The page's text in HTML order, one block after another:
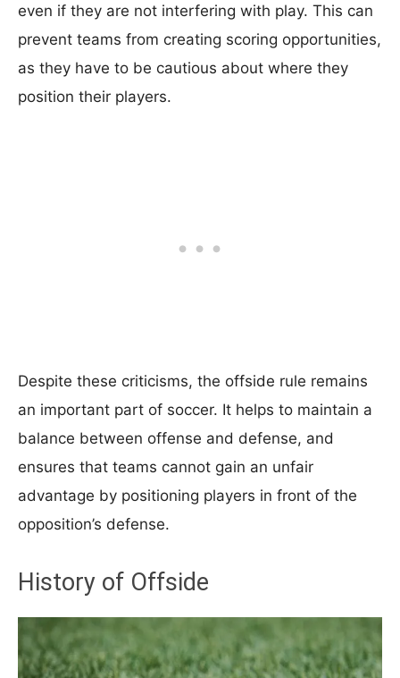
even if they are not interfering with play. This can
prevent teams from creating scoring opportunities,
as they have to be cautious about where they
position their players.
Despite these criticisms, the offside rule remains
an important part of soccer. It helps to maintain a
balance between offense and defense, and
ensures that teams cannot gain an unfair
advantage by positioning players in front of the
opposition’s defense.
History of Offside